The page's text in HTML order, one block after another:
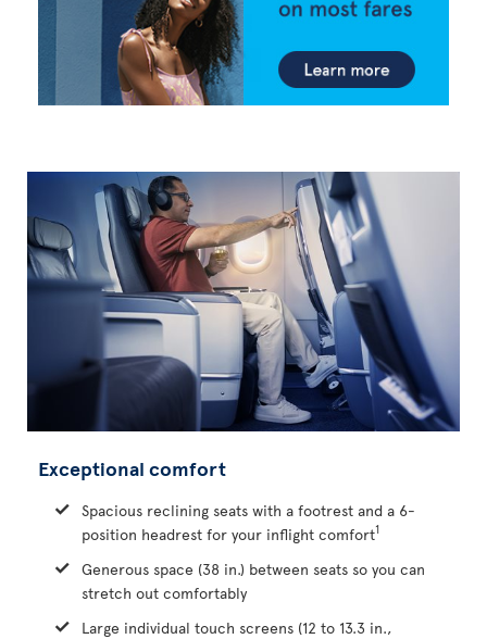
Exceptional comfort
Spacious reclining seats with a footrest and a 6-
position headrest for your inflight comfort1
Generous space (38 in.) between seats so you can
stretch out comfortably
Large individual touch screens (12 to 13.3 in.,